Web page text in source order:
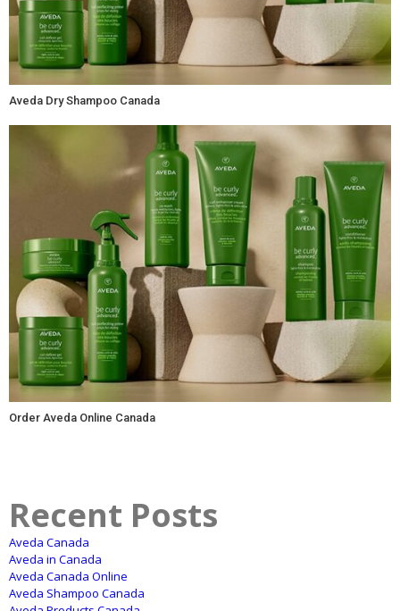
Aveda Dry Shampoo Canada
Order Aveda Online Canada
Recent Posts
Aveda Canada
Aveda in Canada
Aveda Canada Online
Aveda Shampoo Canada